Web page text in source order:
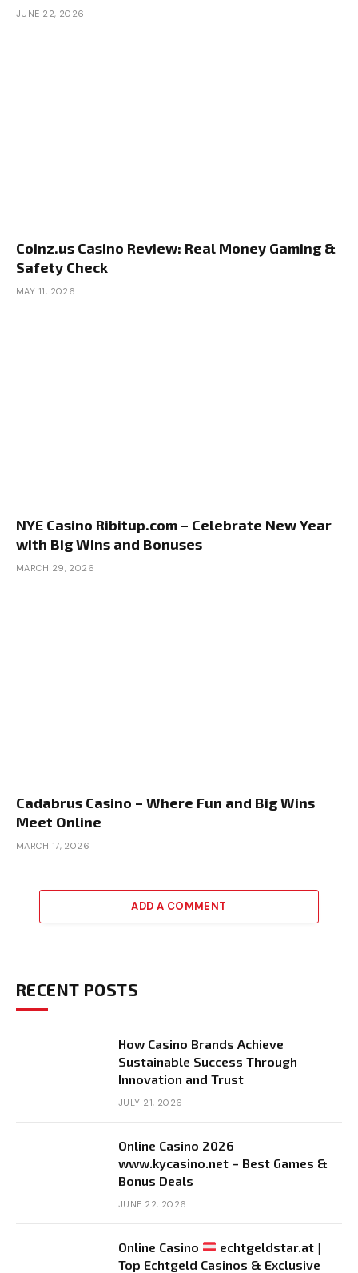
JUNE 22, 2026
Coinz.us Casino Review: Real Money Gaming &
Safety Check
MAY 11, 2026
NYE Casino Ribitup.com – Celebrate New Year
with Big Wins and Bonuses
MARCH 29, 2026
Cadabrus Casino – Where Fun and Big Wins
Meet Online
MARCH 17, 2026
ADD A COMMENT
RECENT POSTS
How Casino Brands Achieve
Sustainable Success Through
Innovation and Trust
JULY 21, 2026
Online Casino 2026
www.kycasino.net – Best Games &
Bonus Deals
JUNE 22, 2026
Online Casino
echtgeldstar.at |
Top Echtgeld Casinos & Exclusive